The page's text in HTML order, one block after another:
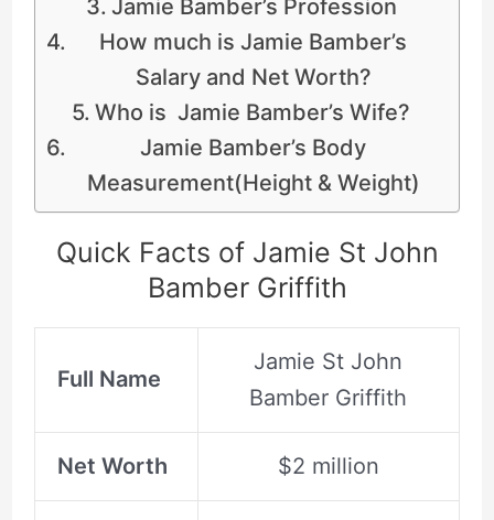
Jamie Bamber’s Profession
How much is Jamie Bamber’s
Salary and Net Worth?
Who is Jamie Bamber’s Wife?
Jamie Bamber’s Body
Measurement(Height & Weight)
Quick Facts of Jamie St John
Bamber Griffith
Full Name
Jamie St John
Bamber Griffith
Net Worth $2 million